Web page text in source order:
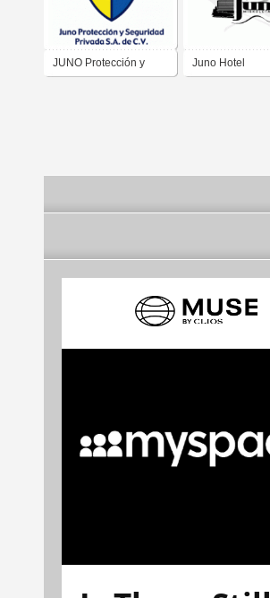
JUNO Protección y Juno Hotel